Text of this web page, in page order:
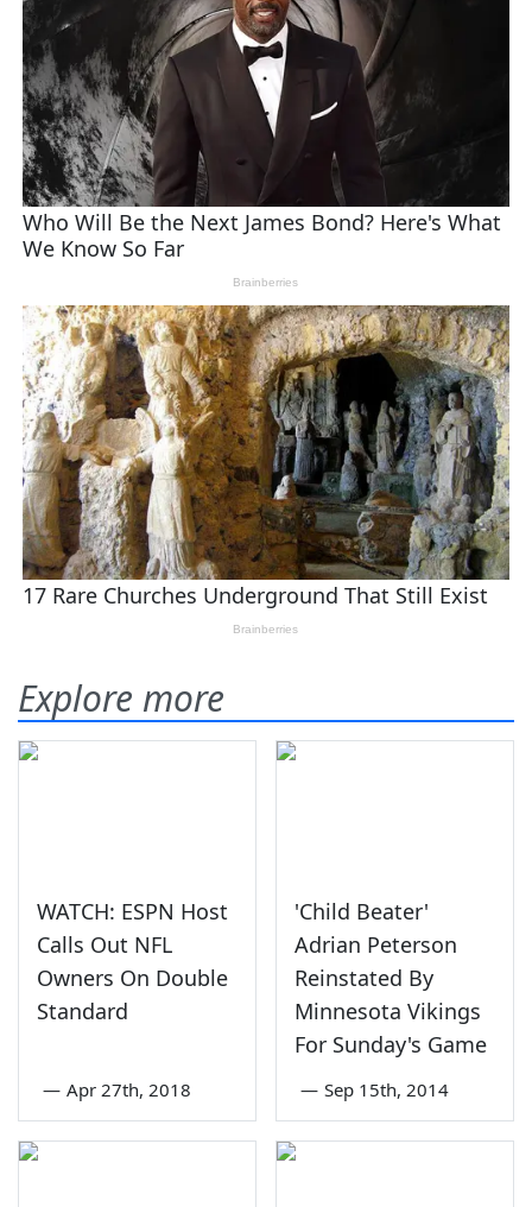
Explore more
WATCH: ESPN Host
Calls Out NFL
Owners On Double
Standard
— Apr 27th, 2018
'Child Beater'
Adrian Peterson
Reinstated By
Minnesota Vikings
For Sunday's Game
— Sep 15th, 2014